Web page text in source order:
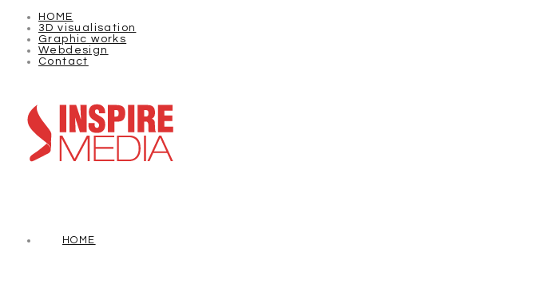
HOME
3D visualisation
Graphic works
Webdesign
Contact
HOME